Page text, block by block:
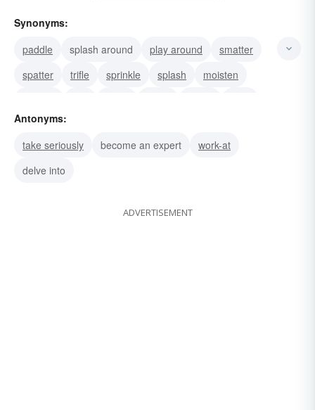
Synonyms:
paddle
splash around play around
smatter
spatter
trifle sprinkle splash
moisten
Antonyms:
take seriously
become an expert
work-at
delve into
ADVERTISEMENT